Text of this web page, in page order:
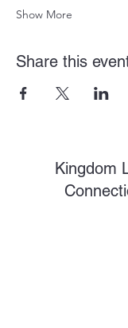
Show More
Share this
Kingdom